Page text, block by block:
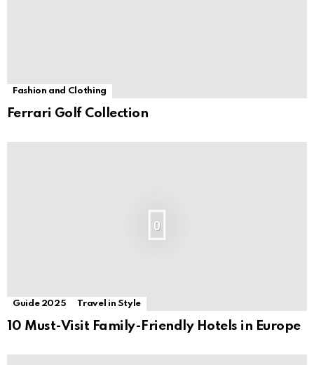
Fashion and Clothing
Ferrari Golf Collection
0
Guide 2025 Travel in Style
10 Must-Visit Family-Friendly Hotels in Europe